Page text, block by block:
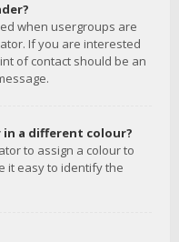
when usergroups are
If you are interested
of contact should be an
in a different colour?
to assign a colour to
it easy to identify the